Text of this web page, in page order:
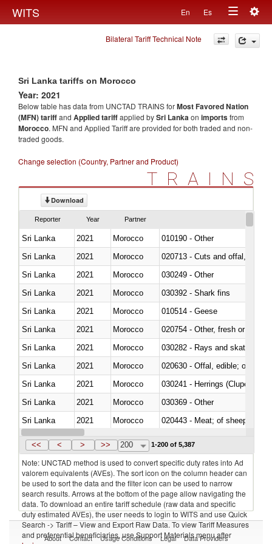
WITS En Es
Toggle
navigation
Bilateral Tariff Technical Note
Sri Lanka tariffs on Morocco
Year: 2021
Below table has data from UNCTAD TRAINS forMost Favored Nation
(MFN) tariffand Applied tariffapplied bySri Lankaon importsfrom
Morocco. MFN and Applied Tariff are provided for both traded and non-
traded goods.
Change selection (Country, Partner and Product)
TRAINS
Download
Reporter Year Partner
Sri Lanka 2021 Morocco
010190 - Other
Sri Lanka
2021 Morocco
020713 - Cuts and offal, fresh
Sri Lanka
2021 Morocco
030249 - Other
Sri Lanka
2021 Morocco
030392 - Shark fins
Sri Lanka
2021 Morocco
010514 - Geese
Sri Lanka
2021 Morocco
020754 - Other, fresh or chilled
Sri Lanka
2021 Morocco
030282 - Rays and skates
Sri Lanka
2021 Morocco
020630 - Offal, edible; of
Sri Lanka
2021 Morocco
030241 - Herrings (Clupea
Sri Lanka
2021 Morocco
030369 - Other
Sri Lanka
2021 Morocco
020443 - Meat; of sheep
Sri Lanka
2021 Morocco
<< < > >> 200 1-200 of 5,387
Note: UNCTAD method is used to convert specific duty rates into Ad
valorem equivalents (AVEs). The sort icon on the column header can
be used to sort the data and the filter icon can be used to narrow
search results. Arrows at the bottom of the page allow navigating the
data. To download an entire tariff schedule (raw data and specific
duty estimated AVEs), the user needs to login to WITS and use Quick
Search -> Tariff – View and Export Raw Data. To view Tariff Measures
and preferential beneficiaries, use Support Materials menu after
About Contact Usage Conditions Legal Data Providers